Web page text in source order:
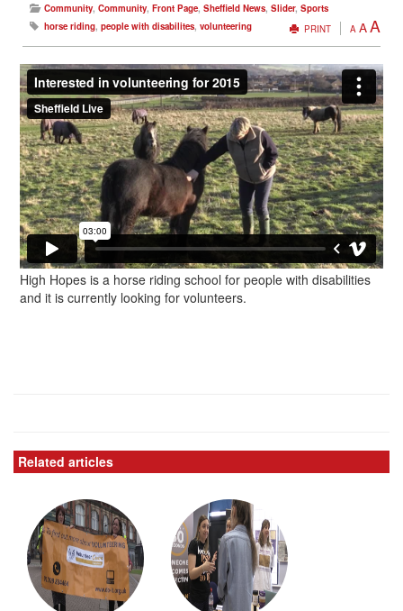
Community, Community, Front Page, Sheffield News, Slider, Sports
horse riding, people with disabilites, volunteering PRINT A AA
High Hopes is a horse riding school for people with disabilities
and it is currently looking for volunteers.
Related articles